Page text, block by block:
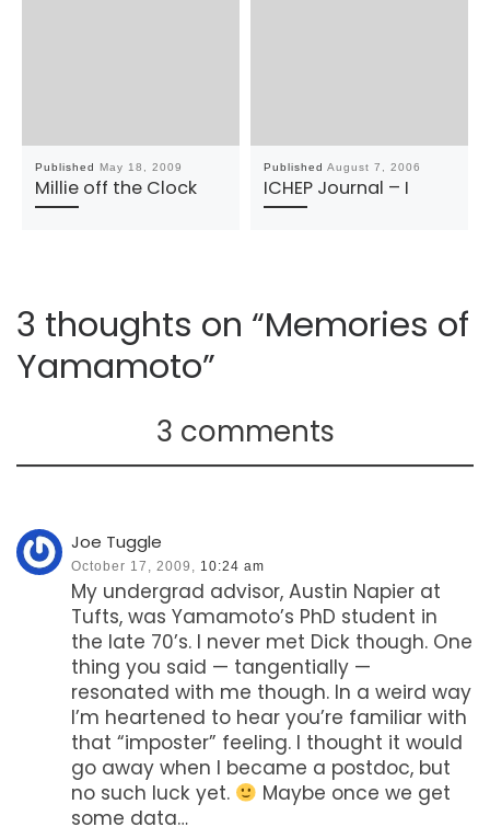
Published May 18, 2009
Millie off the Clock
Published August 7, 2006
ICHEP Journal – I
3 thoughts on “Memories of
Yamamoto”
3 comments
Joe Tuggle
October 17, 2009, 10:24 am
My undergrad advisor, Austin Napier at
Tufts, was Yamamoto’s PhD student in
the late 70’s. I never met Dick though. One
thing you said — tangentially —
resonated with me though. In a weird way
I’m heartened to hear you’re familiar with
that “imposter” feeling. I thought it would
go away when I became a postdoc, but
no such luck yet.
Maybe once we get
some data…